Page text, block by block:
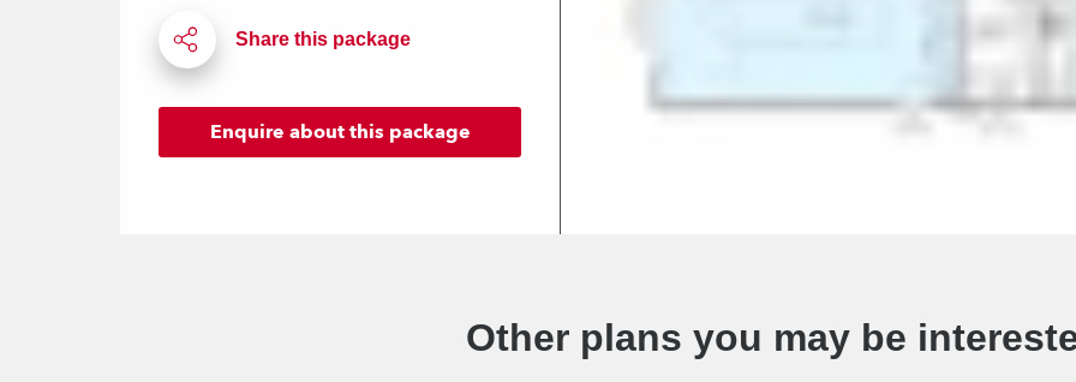
Enquire about this package
Other plans you may be